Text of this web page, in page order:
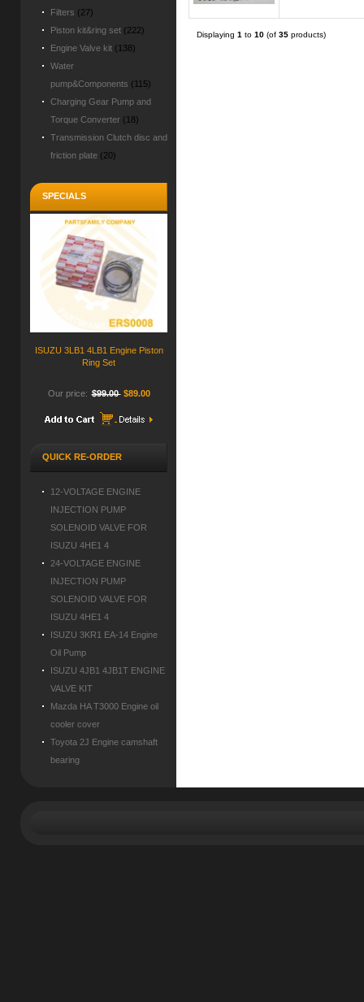
Filters (27)
Piston kit&ring set (222)
Engine Valve kit (138)
Water
pump&Components (115)
Charging Gear Pump and
Torque Converter (18)
Transmission Clutch disc and
friction plate (20)
SPECIALS
ISUZU 3LB1 4LB1 Engine Piston
Ring Set
Our price: $99.00 $89.00
QUICK RE-ORDER
12-VOLTAGE ENGINE
INJECTION PUMP
SOLENOID VALVE FOR
ISUZU 4HE1 4
24-VOLTAGE ENGINE
INJECTION PUMP
SOLENOID VALVE FOR
ISUZU 4HE1 4
ISUZU 3KR1 EA-14 Engine
Oil Pump
ISUZU 4JB1 4JB1T ENGINE
VALVE KIT
Mazda HA T3000 Engine oil
cooler cover
Toyota 2J Engine camshaft
bearing
Displaying 1 to 10 (of 35 products)